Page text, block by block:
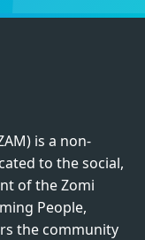
is a non-
to the social,
of the Zomi
People,
the community